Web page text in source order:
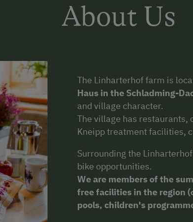
About Us
The Linharterhof farm is
Haus in the Schladming-
and village character.
The village has restaurants,
Kneipp treatment facilities,
Surrounding the
bike opportunities.
We are members of the
free facilities in the region
pools, children's